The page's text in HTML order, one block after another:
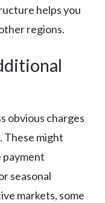
helps you
regions.
obvious charges
These might
payment
seasonal
markets, some